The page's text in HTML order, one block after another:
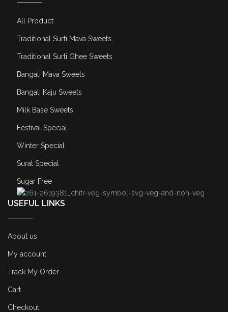
All Product
Traditional Surti Mava Sweets
Traditional Surti Ghee Sweets
Bangali Mava Sweets
Bangali Kaju Sweets
Milk Base Sweets
Festival Special
Winter Special
Surat Special
Sugar Free
USEFUL LINKS
About us
My account
Track My Order
Cart
Checkout